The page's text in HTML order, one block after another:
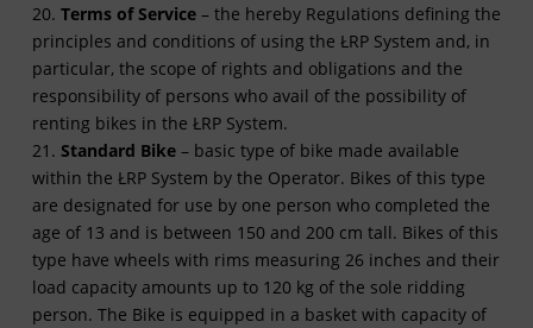
20. Terms of Service– the hereby Regulations defining the
principles and conditions of using the ŁRP System and, in
particular, the scope of rights and obligations and the
responsibility of persons who avail of the possibility of
renting bikes in the ŁRP System.
21. Standard Bike– basic type of bike made available
within the ŁRP System by the Operator. Bikes of this type
are designated for use by one person who completed the
age of 13 and is between 150 and 200 cm tall. Bikes of this
type have wheels with rims measuring 26 inches and their
load capacity amounts up to 120 kg of the sole ridding
person. The Bike is equipped in a basket with capacity of